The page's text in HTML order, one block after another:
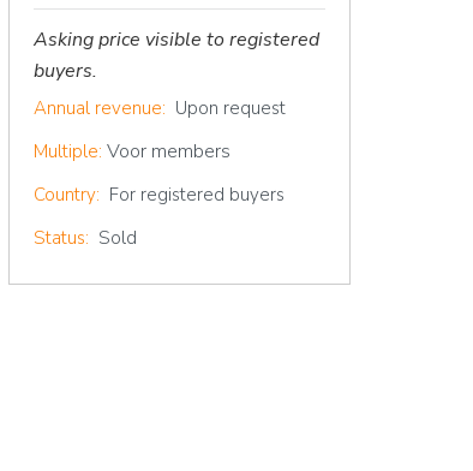
Asking price visible to registered
buyers.
Annual revenue: Upon request
Multiple: Voor members
Country: For registered buyers
Status: Sold